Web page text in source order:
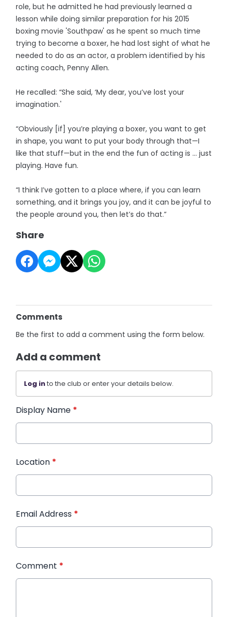
role, but he admitted he had previously learned a
lesson while doing similar preparation for his 2015
boxing movie 'Southpaw' as he spent so much time
trying to become a boxer, he had lost sight of what he
needed to do as an actor, a problem identified by his
acting coach, Penny Allen.
He recalled: “She said, ‘My dear, you’ve lost your
imagination.'
“Obviously [if] you’re playing a boxer, you want to get
in shape, you want to put your body through that—I
like that stuff—but in the end the fun of acting is … just
playing. Have fun.
“I think I’ve gotten to a place where, if you can learn
something, and it brings you joy, and it can be joyful to
the people around you, then let’s do that.”
Share
Comments
Be the first to add a comment using the form below.
Add a comment
Log into the club or enter your details below.
Display Name *
Location *
Email Address *
Comment *